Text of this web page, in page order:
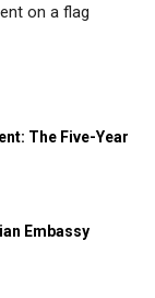
on a flag
The Five-Year
Embassy